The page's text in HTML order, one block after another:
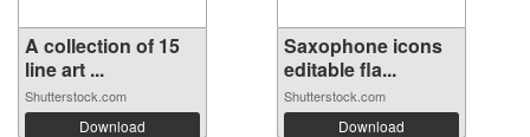
A collection of 15
line art ...
Shutterstock.com
Download
Saxophone icons
editable fla...
Shutterstock.com
Download